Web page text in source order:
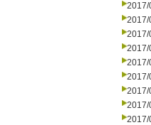
2017/
2017/
2017/
2017/
2017/
2017/
2017/
2017/
2017/